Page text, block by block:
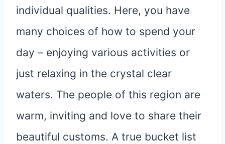
individual qualities. Here, you have
many choices of how to spend your
day – enjoying various activities or
just relaxing in the crystal clear
waters. The people of this region are
warm, inviting and love to share their
beautiful customs. A true bucket list